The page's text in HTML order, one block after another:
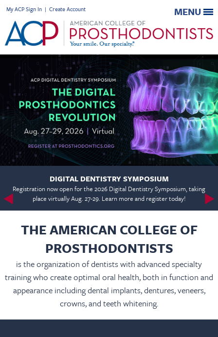
My ACP Sign In | Create Account MENU
DIGITAL DENTISTRY SYMPOSIUM
Registration now open for the 2026 Digital Dentistry Symposium, taking
place virtually Aug. 27-29. Learn more and register today!
THE AMERICAN COLLEGE OF
PROSTHODONTISTS
is the organization of dentists with advanced specialty
training who create optimal oral health, both in function and
appearance including dental implants, dentures, veneers,
crowns, and teeth whitening.